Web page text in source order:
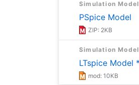
Simulation Model
PSpice Model
ZIP: 2KB
Simulation Model
LTspice Model *
mod: 10KB